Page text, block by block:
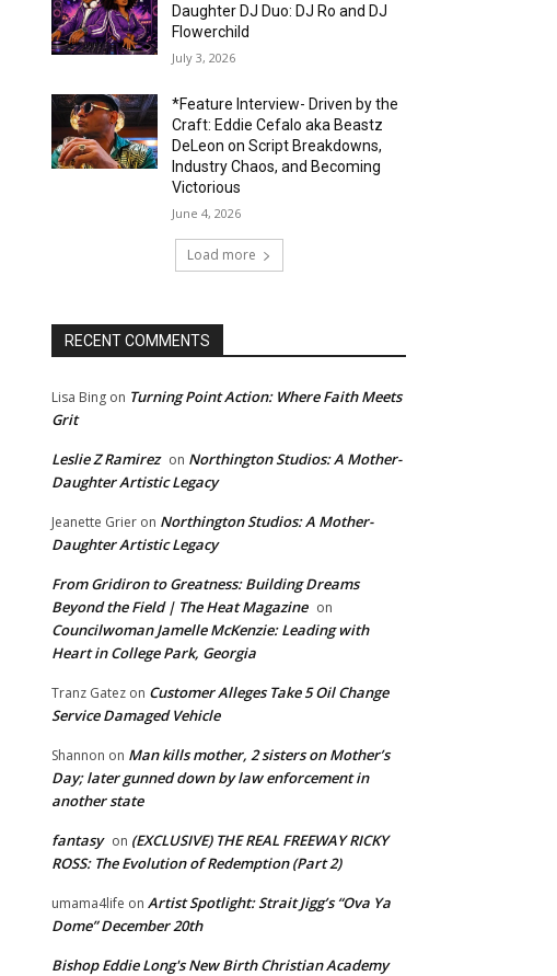
Daughter DJ Duo: DJ Ro and DJ
Flowerchild
July 3, 2026
*Feature Interview- Driven by the
Craft: Eddie Cefalo aka Beastz
DeLeon on Script Breakdowns,
Industry Chaos, and Becoming
Victorious
June 4, 2026
Load more
RECENT COMMENTS
Lisa Bing on Turning Point Action: Where Faith Meets
Grit
Leslie Z Ramirez on Northington Studios: A Mother-
Daughter Artistic Legacy
Jeanette Grier on Northington Studios: A Mother-
Daughter Artistic Legacy
From Gridiron to Greatness: Building Dreams
Beyond the Field | The Heat Magazine on
Councilwoman Jamelle McKenzie: Leading with
Heart in College Park, Georgia
Tranz Gatez on Customer Alleges Take 5 Oil Change
Service Damaged Vehicle
Shannon on Man kills mother, 2 sisters on Mother’s
Day; later gunned down by law enforcement in
another state
fantasy on (EXCLUSIVE) THE REAL FREEWAY RICKY
ROSS: The Evolution of Redemption (Part 2)
umama4life on Artist Spotlight: Strait Jigg’s “Ova Ya
Dome” December 20th
Bishop Eddie Long's New Birth Christian Academy